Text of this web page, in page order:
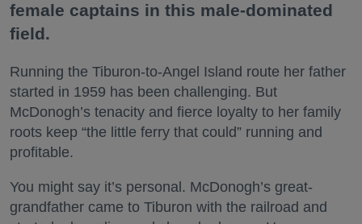
female captains in this male-dominated
field.
Running the Tiburon-to-Angel Island route her father
started in 1959 has been challenging. But
McDonogh’s tenacity and fierce loyalty to her family
roots keep “the little ferry that could” running and
profitable.
You might say it’s personal. McDonogh’s great-
grandfather came to Tiburon with the railroad and